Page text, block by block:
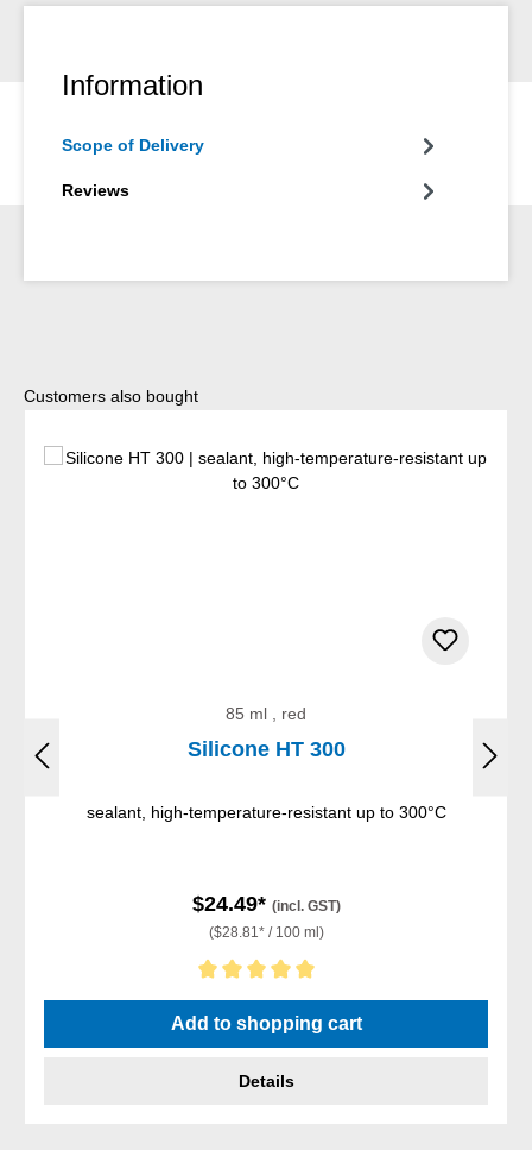
Information
Scope of Delivery
Reviews
Skip product gallery
Customers also bought
85 ml , red
Silicone HT 300
sealant, high-temperature-resistant up to 300°C
$24.49* (incl. GST)
($28.81* / 100 ml)
Average rating of 5 out of 5 stars
Add to shopping cart
Details